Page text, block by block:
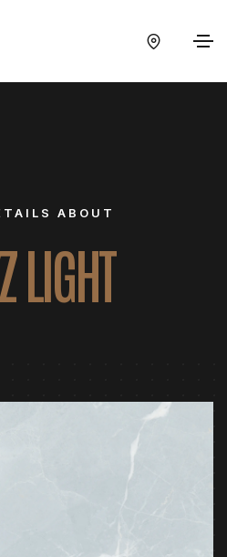
ABOUT
LIGHT